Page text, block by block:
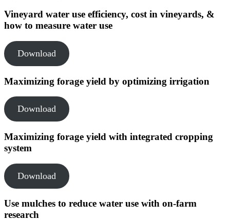
Vineyard water use efficiency, cost in vineyards, &
how to measure water use
Download
Maximizing forage yield by optimizing irrigation
Download
Maximizing forage yield with integrated cropping
system
Download
Use mulches to reduce water use with on-farm
research